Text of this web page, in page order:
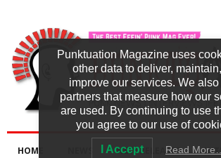
HOME NEW RELEASES
Punktuation Magazine uses
other data to deliver,
improve our services. We
partners that measure how our
are used. By continuing to use
you agree to our use of
I Accept Read More…